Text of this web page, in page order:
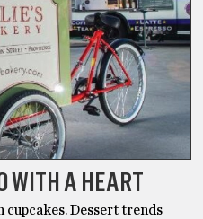
WITH A HEART
Dessert trends